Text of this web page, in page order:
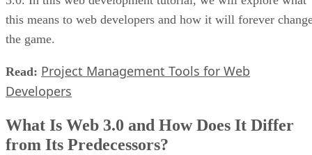
this means to web developers and how it will forever
the game.
Read: Project Management Tools for Web
Developers
What Is Web 3.0 and How Does It Differ
from Its Predecessors?